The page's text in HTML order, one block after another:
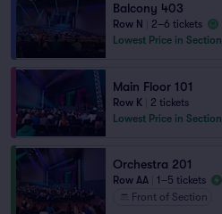
Balcony 403
Row N
2–6 tickets
Lowest Price in Section
Main Floor 101
Row K
2 tickets
Lowest Price in Section
Orchestra 201
Row AA
1–5 tickets
Front of Section